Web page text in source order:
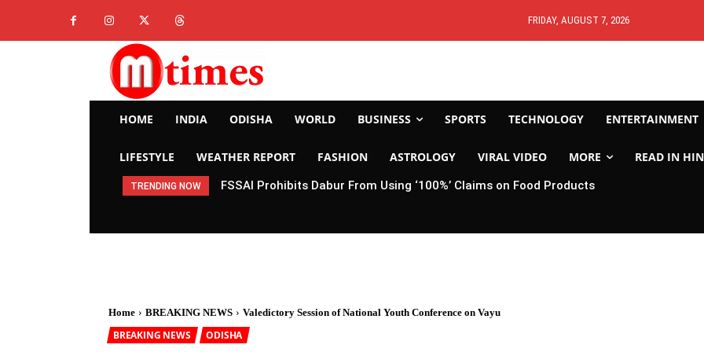
FRIDAY, AUGUST 7, 2026
HOME INDIA ODISHA WORLD BUSINESS SPORTS TECHNOLOGY ENTERTAINMENT
LIFESTYLE WEATHER REPORT FASHION ASTROLOGY VIRAL VIDEO MORE READ IN
TRENDING NOW FSSAI Prohibits Dabur From Using ‘100%’ Claims on Food Products
Home BREAKING NEWS Valedictory Session of National Youth Conference on Vayu
BREAKING NEWS ODISHA